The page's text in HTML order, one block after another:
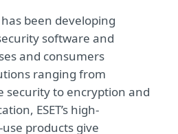
has been developing
software and
and consumers
ranging from
security to encryption and
ESET’s high-
products give